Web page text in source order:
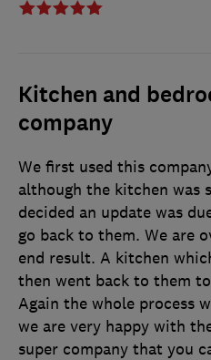
Kitchen and
company
We first used this
although the kitchen was
decided an update was
go back to them. We are
end result. A kitchen
then went back to them
Again the whole process
we are very happy with
super company that you